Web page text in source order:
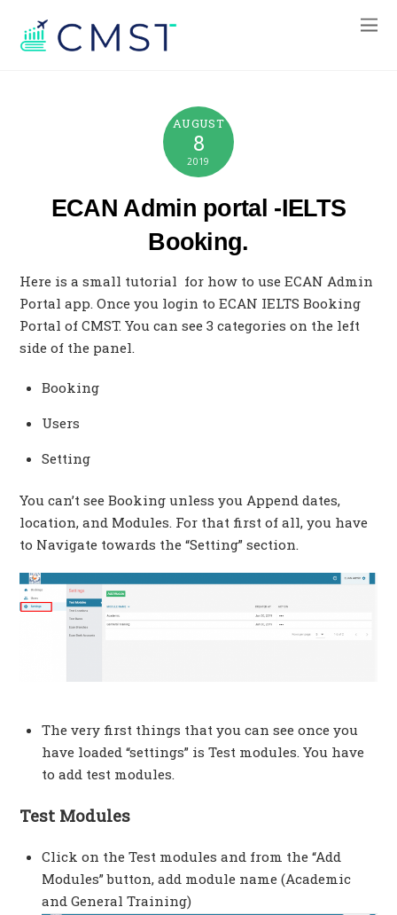
AUGUST
8
2019
ECAN Admin portal -IELTS
Booking.
Here is a small tutorial for how to use ECAN Admin
Portal app. Once you login to ECAN IELTS Booking
Portal of CMST. You can see 3 categories on the left
side of the panel.
Booking
Users
Setting
You can’t see Booking unless you Append dates,
location, and Modules. For that first of all, you have
to Navigate towards the “Setting” section.
The very first things that you can see once you
have loaded “settings” is Test modules. You have
to add test modules.
Test Modules
Click on the Test modules and from the “Add
Modules” button, add module name (Academic
and General Training)